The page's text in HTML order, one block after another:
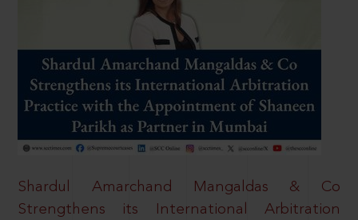
Shardul Amarchand Mangaldas & Co
Strengthens its International Arbitration